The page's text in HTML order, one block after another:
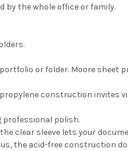
by the whole office or family.
or folder. Moore
construction invites
professional polish.
clear sleeve lets your
the acid-free construction